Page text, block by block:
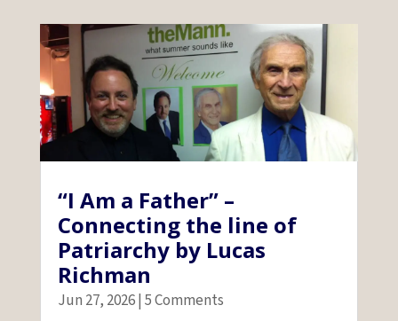
“I Am a Father” –
Connecting the line of
Patriarchy by Lucas
Richman
Jun 27, 2026| 5 Comments